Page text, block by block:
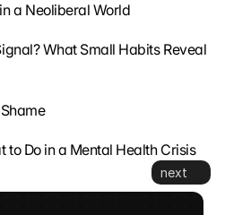
a Neoliberal World
What Small Habits Reveal
to Do in a Mental Health Crisis
next